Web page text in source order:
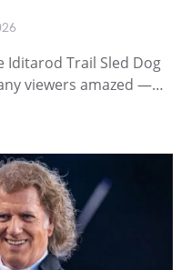
Trail Sled Dog
viewers amazed —…